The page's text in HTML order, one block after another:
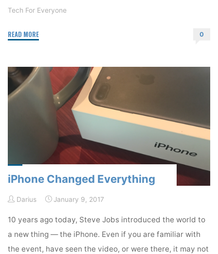
Tech For Everyone
READ MORE"Your
0
iPhone Changed Everything
Darius January 9, 2017
10 years ago today, Steve Jobs introduced the world to
a new thing — the iPhone. Even if you are familiar with
the event, have seen the video, or were there, it may not